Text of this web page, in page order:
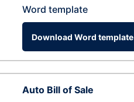
Word template
Download Word template
Auto Bill of Sale